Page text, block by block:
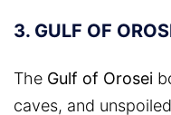
3. GULF OF
The Gulf of Orosei
caves, and